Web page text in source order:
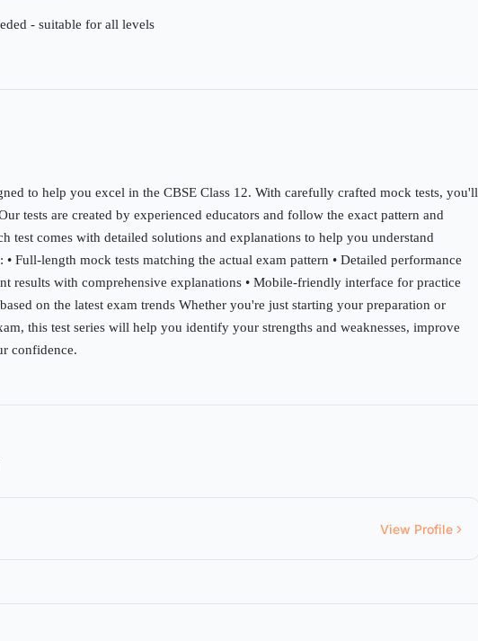
- suitable for all levels
to help you excel in the CBSE Class 12. With carefully crafted mock tests, you'll
tests are created by experienced educators and follow the exact pattern and
test comes with detailed solutions and explanations to help you understand
Full-length mock tests matching the actual exam pattern • Detailed performance
results with comprehensive explanations • Mobile-friendly interface for practice
on the latest exam trends Whether you're just starting your preparation or
this test series will help you identify your strengths and weaknesses, improve
confidence.
View Profile